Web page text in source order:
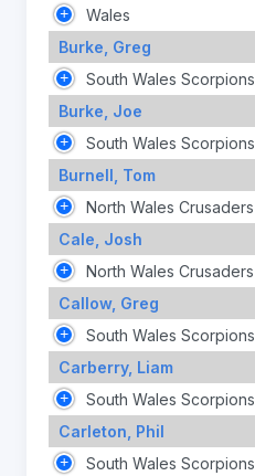
Wales
Burke, Greg
South Wales Scorpions
Burke, Joe
South Wales Scorpions
Burnell, Tom
North Wales Crusaders
Cale, Josh
North Wales Crusaders
Callow, Greg
South Wales Scorpions
Carberry, Liam
South Wales Scorpions
Carleton, Phil
South Wales Scorpions